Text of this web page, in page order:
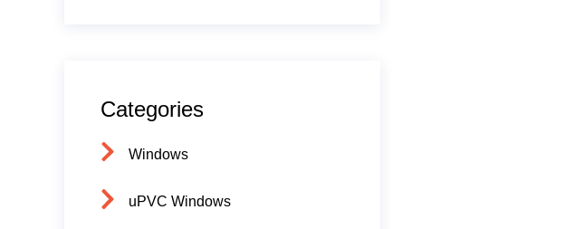
Categories
Windows
uPVC Windows